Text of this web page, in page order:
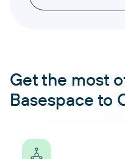
Get the most
Basespace to